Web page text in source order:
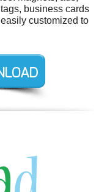
business cards
customized to